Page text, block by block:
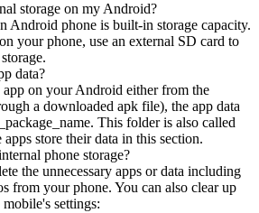
storage on my Android?
Android phone is built-in storage capacity.
your phone, use an external SD card to
data?
on your Android either from the
a downloaded apk file), the app data
This folder is also called
apps store their data in this section.
phone storage?
the unnecessary apps or data including
from your phone. You can also clear up
settings: